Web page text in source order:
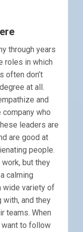
through years
roles in which
often don’t
at all.
and
who
leaders are
are good at
people.
work, but they
calming
wide variety of
and they
teams. When
to follow